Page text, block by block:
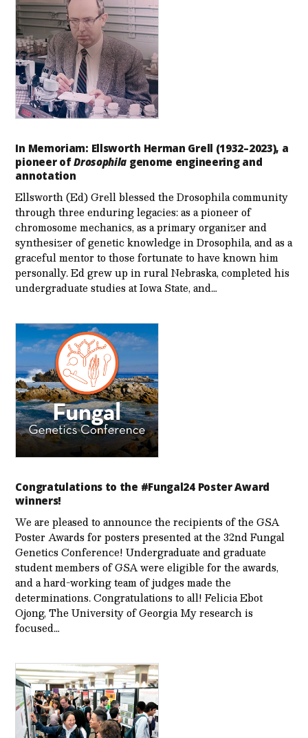
In Memoriam: Ellsworth Herman Grell (1932–2023), a
pioneer ofDrosophila genome engineering and
annotation
Ellsworth (Ed) Grell blessed the Drosophila community
through three enduring legacies: as a pioneer of
chromosome mechanics, as a primary organizer and
synthesizer of genetic knowledge in Drosophila, and as a
graceful mentor to those fortunate to have known him
personally. Ed grew up in rural Nebraska, completed his
undergraduate studies at Iowa State, and…
Congratulations to the #Fungal24 Poster Award
winners!
We are pleased to announce the recipients of the GSA
Poster Awards for posters presented at the 32nd Fungal
Genetics Conference! Undergraduate and graduate
student members of GSA were eligible for the awards,
and a hard-working team of judges made the
determinations. Congratulations to all! Felicia Ebot
Ojong, The University of Georgia My research is
focused…